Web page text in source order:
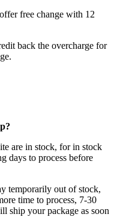
free change with 12
back the overcharge for
are in stock, for in stock
days to process before
temporarily out of stock,
time to process, 7-30
ship your package as soon